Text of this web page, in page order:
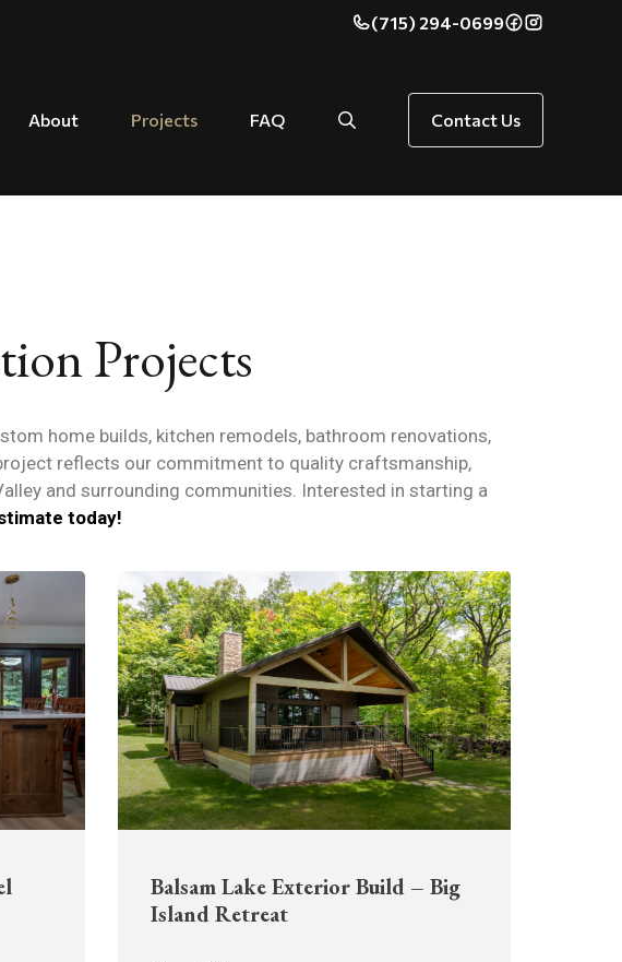
(715) 294-0699
About Projects FAQ Contact Us
Projects
home builds, kitchen remodels, bathroom renovations,
reflects our commitment to quality craftsmanship,
and surrounding communities. Interested in starting a
today!
Balsam Lake Exterior Build – Big
Island Retreat